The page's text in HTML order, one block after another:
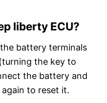
liberty ECU?
battery terminals
the key to
the battery and
to reset it.